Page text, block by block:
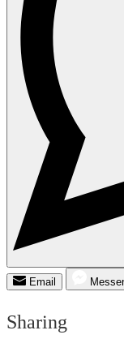
Email
Sharing